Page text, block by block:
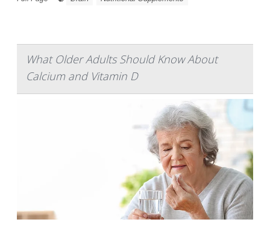
What Older Adults Should Know About
Calcium and Vitamin D